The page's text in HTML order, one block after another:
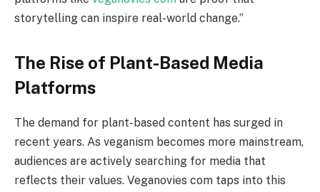
storytelling can inspire real-world change.”
The Rise of Plant-Based Media
Platforms
The demand for plant-based content has surged in
recent years. As veganism becomes more mainstream,
audiences are actively searching for media that
reflects their values. Veganovies com taps into this